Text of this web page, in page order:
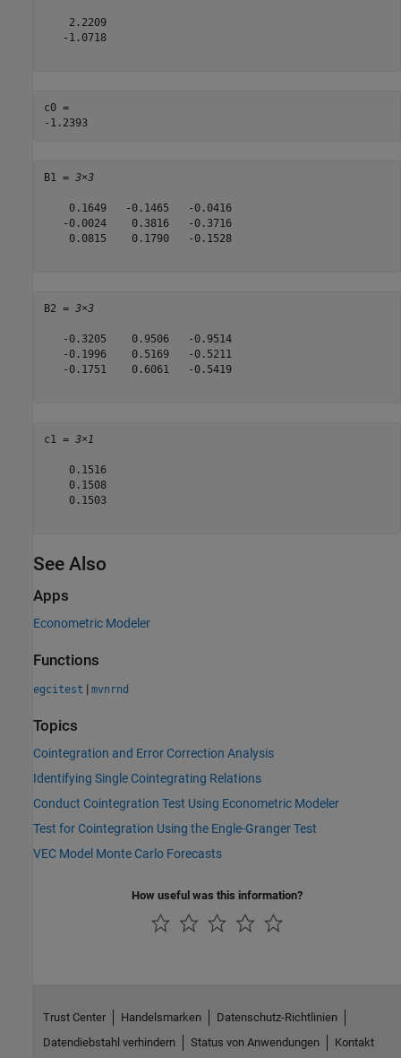
    2.2209
   -1.0718
c0 =
-1.2393
B1 = 3×3
    0.1649   -0.1465   -0.0416
   -0.0024    0.3816   -0.3716
    0.0815    0.1790   -0.1528
B2 = 3×3
   -0.3205    0.9506   -0.9514
   -0.1996    0.5169   -0.5211
   -0.1751    0.6061   -0.5419
c1 = 3×1
    0.1516
    0.1508
    0.1503
See Also
Apps
Econometric Modeler
Functions
egcitest | mvnrnd
Topics
Cointegration and Error Correction Analysis
Identifying Single Cointegrating Relations
Conduct Cointegration Test Using Econometric Modeler
Test for Cointegration Using the Engle-Granger Test
VEC Model Monte Carlo Forecasts
How useful was this information?
Trust Center Handelsmarken
Datenschutz-Richtlinien
Datendiebstahl verhindern
Status von Anwendungen Kontakt